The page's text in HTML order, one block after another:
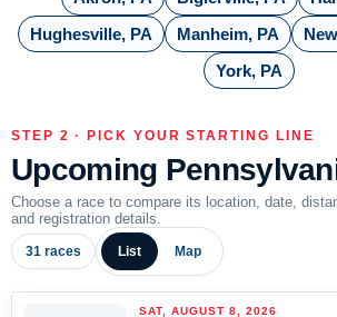
Hughesville, PA
Manheim, PA
York, PA
STEP 2 · PICK YOUR STARTING LINE
Upcoming
Choose a race to compare its location, date,
and registration details.
31 races List Map
SAT, AUGUST 8, 2026